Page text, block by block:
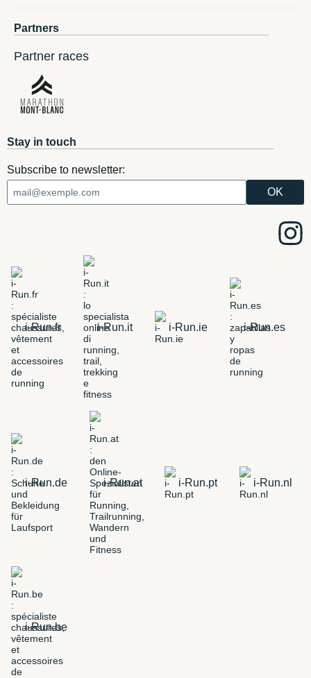
Partners
Partner races
Stay in touch
Subscribe to newsletter:
i-Run.fr i-Run.it i-Run.ie i-Run.es
i-Run.de i-Run.at i-Run.pt i-Run.nl
i-Run.be